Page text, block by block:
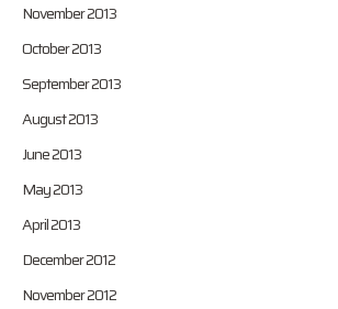
November 2013
October 2013
September 2013
August 2013
June 2013
May 2013
April 2013
December 2012
November 2012